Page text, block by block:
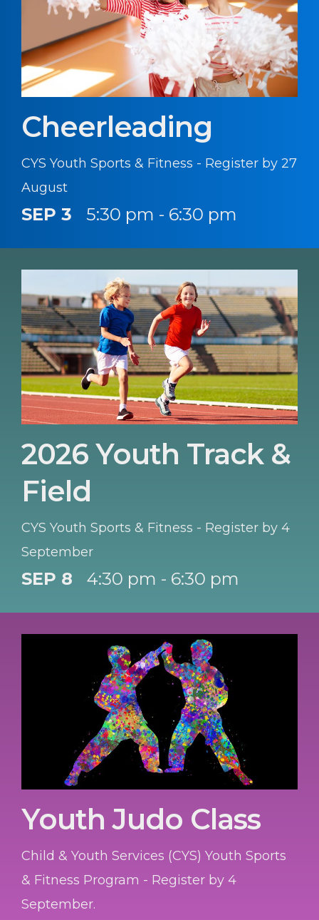
Cheerleading
CYS Youth Sports & Fitness - Register by 27
August
SEP 3 5:30 pm - 6:30 pm
2026 Youth Track &
Field
CYS Youth Sports & Fitness - Register by 4
September
SEP 8 4:30 pm - 6:30 pm
Youth Judo Class
Child & Youth Services (CYS) Youth Sports
& Fitness Program - Register by 4
September.